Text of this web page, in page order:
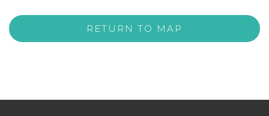
RETURN TO MAP